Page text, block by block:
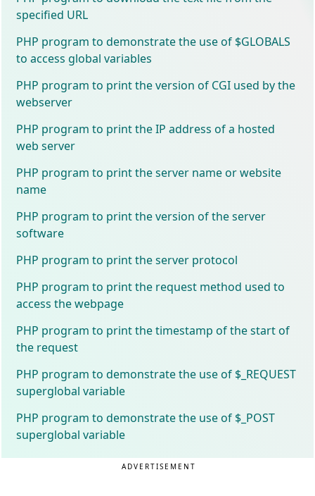
specified URL
PHP program to demonstrate the use of $GLOBALS
to access global variables
PHP program to print the version of CGI used by the
webserver
PHP program to print the IP address of a hosted
web server
PHP program to print the server name or website
name
PHP program to print the version of the server
software
PHP program to print the server protocol
PHP program to print the request method used to
access the webpage
PHP program to print the timestamp of the start of
the request
PHP program to demonstrate the use of $_REQUEST
superglobal variable
PHP program to demonstrate the use of $_POST
superglobal variable
ADVERTISEMENT